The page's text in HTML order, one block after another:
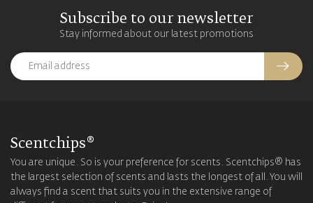
Subscribe to our newsletter
Stay informed about our latest promotions
Scentchips®
You are unique. So is your preference for scents. Scentchips® has
the largest selection of scents and lasts the longest of all. You will
always find a scent that suits you in the extensive range of